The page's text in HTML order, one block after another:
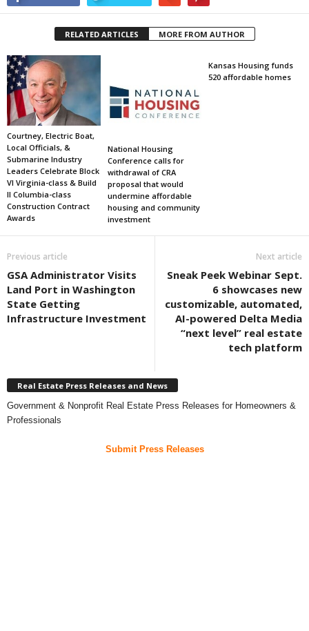
RELATED ARTICLES MORE FROM AUTHOR
Courtney, Electric Boat,
Local Officials, &
Submarine Industry
Leaders Celebrate Block
VI Virginia-class & Build
II Columbia-class
Construction Contract
Awards
National Housing
Conference calls for
withdrawal of CRA
proposal that would
undermine affordable
housing and community
investment
Kansas Housing funds
520 affordable homes
Previous article
GSA Administrator Visits
Land Port in Washington
State Getting
Infrastructure Investment
Next article
Sneak Peek Webinar Sept.
6 showcases new
customizable, automated,
AI-powered Delta Media
“next level” real estate
tech platform
Real Estate Press Releases and News
Government & Nonprofit Real Estate Press Releases for Homeowners &
Professionals
Submit Press Releases